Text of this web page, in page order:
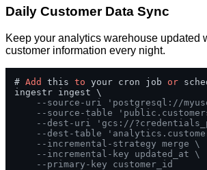
Daily Customer Data Sync
Keep your analytics warehouse updated
customer information every night.
# Add this to your cron job or
ingestr ingest \
--source-uri 'postgresql://
--source-table
--dest-uri 'gcs://
--dest-table
--incremental-strategy merge \
--incremental-key updated_at \
--primary-key customer_id